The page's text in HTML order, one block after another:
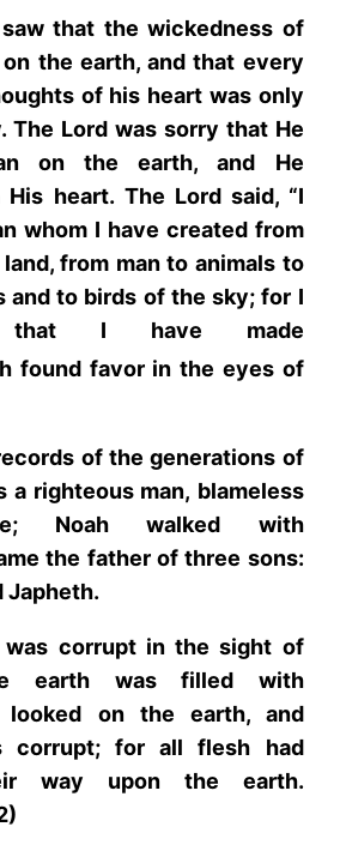
that the wickedness of
the earth, and that every
of his heart was only
The Lord was sorry that He
on the earth, and He
heart. The Lord said, “I
whom I have created from
from man to animals to
and to birds of the sky; for I
I have made
found favor in the eyes of
of the generations of
a righteous man, blameless
Noah walked with
the father of three sons:
Japheth.
was corrupt in the sight of
earth was filled with
looked on the earth, and
corrupt; for all flesh had
way upon the earth.